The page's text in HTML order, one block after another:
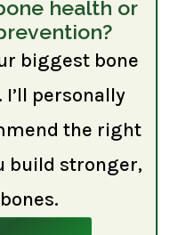
health or
biggest bone
personally
the right
build stronger,